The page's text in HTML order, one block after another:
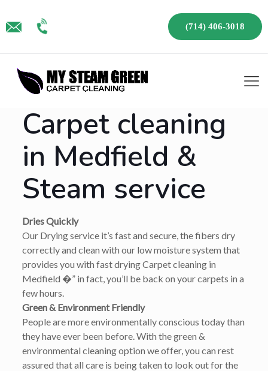
(714) 406-3018
Carpet cleaning
in Medfield &
Steam service
Dries Quickly
Our Drying service it’s fast and secure, the fibers dry
correctly and clean with our low moisture system that
provides you with fast drying Carpet cleaning in
Medfield �” in fact, you’ll be back on your carpets in a
few hours.
Green & Environment Friendly
People are more environmentally conscious today than
they have ever been before. With the green &
environmental cleaning option we offer, you can rest
assured that all care is being taken to look out for the